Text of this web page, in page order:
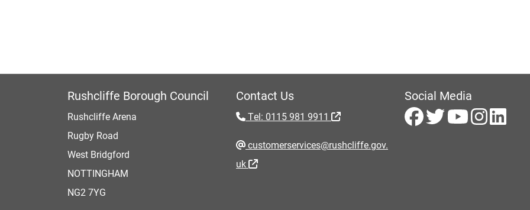
Rushcliffe Borough Council
Rushcliffe Arena
Rugby Road
West Bridgford
NOTTINGHAM
NG2 7YG
Contact Us
Tel: 0115 981 9911
customerservices@rushcliffe.gov.
uk
Social Media